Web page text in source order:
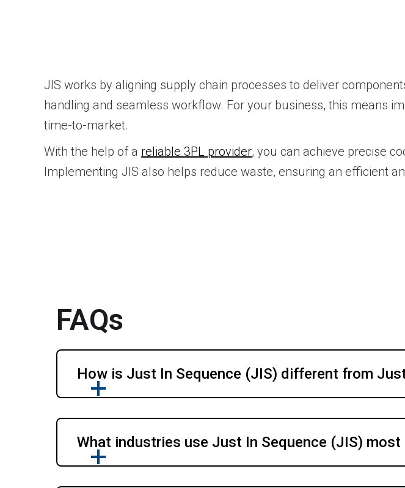
JIS works by aligning supply chain processes to deliver
handling and seamless workflow. For your business, this means
time-to-market.
With the help of a reliable 3PL provider, you can achieve precise
Implementing JIS also helps reduce waste, ensuring an efficient
FAQs
How is Just In Sequence (JIS) different from
What industries use Just In Sequence (JIS) most